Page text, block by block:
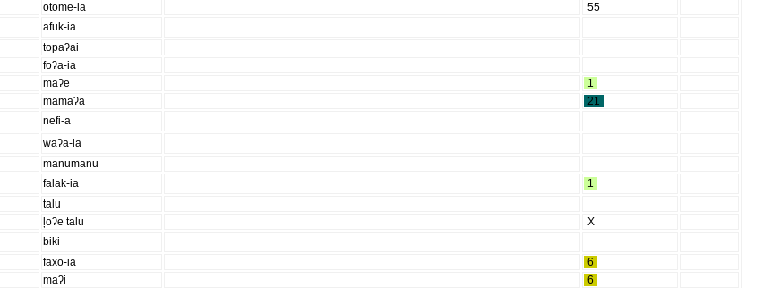
otome-ia
55
afuk-ia
topaʔai
foʔa-ia
maʔe
1
mamaʔa
21
nefi-a
waʔa-ia
manumanu
falak-ia
1
talu
ļoʔe talu
X
biki
faxo-ia
6
maʔi
6